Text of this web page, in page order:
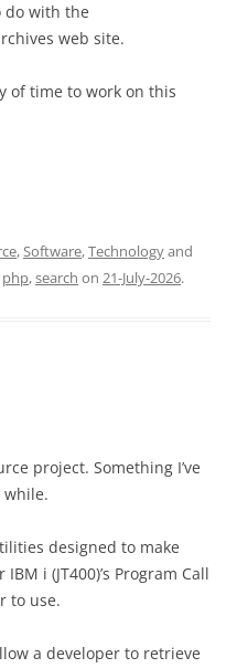
do with the
web site.
of time to work on this
,Software,Technologyand
php,search on 21-July-2026.
project. Something I’ve
while.
designed to make
i (JT400)’s Program Call
to use.
a developer to retrieve